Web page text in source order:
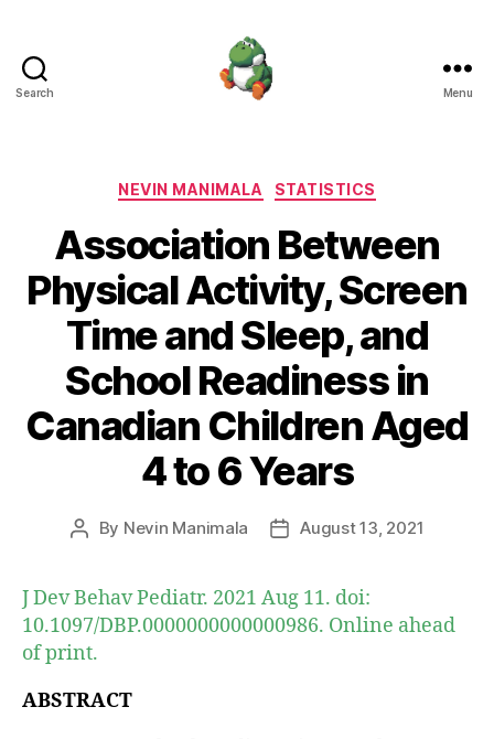
Search Menu
Categories
NEVIN MANIMALA STATISTICS
Association Between
Physical Activity, Screen
Time and Sleep, and
School Readiness in
Canadian Children Aged
4 to 6 Years
Post
By Nevin Manimala
PostAugust 13, 2021
J Dev Behav Pediatr. 2021 Aug 11. doi:
10.1097/DBP.0000000000000986. Online ahead
of print.
ABSTRACT